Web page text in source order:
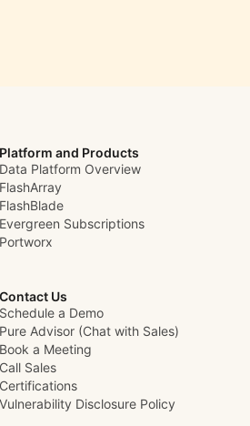
Platform and Products
Data Platform Overview
FlashArray
FlashBlade
Evergreen Subscriptions
Portworx
Contact Us
Schedule a Demo
Pure Advisor (Chat with Sales)
Book a Meeting
Call Sales
Certifications
Vulnerability Disclosure Policy